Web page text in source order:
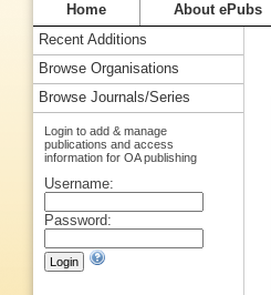
Home About ePubs
Recent Additions
Browse Organisations
Browse Journals/Series
Login to add & manage
publications and access
information for OA publishing
Username:
Password: